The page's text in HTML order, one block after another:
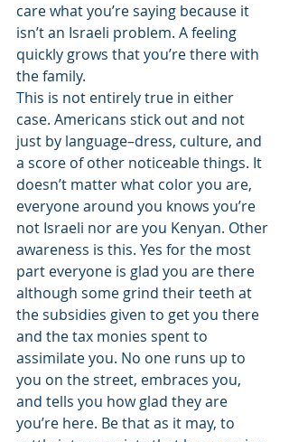
care what you’re saying because it
isn’t an Israeli problem. A feeling
quickly grows that you’re there with
the family.
This is not entirely true in either
case. Americans stick out and not
just by language–dress, culture, and
a score of other noticeable things. It
doesn’t matter what color you are,
everyone around you knows you’re
not Israeli nor are you Kenyan. Other
awareness is this. Yes for the most
part everyone is glad you are there
although some grind their teeth at
the subsidies given to get you there
and the tax monies spent to
assimilate you. No one runs up to
you on the street, embraces you,
and tells you how glad they are
you’re here. Be that as it may, to